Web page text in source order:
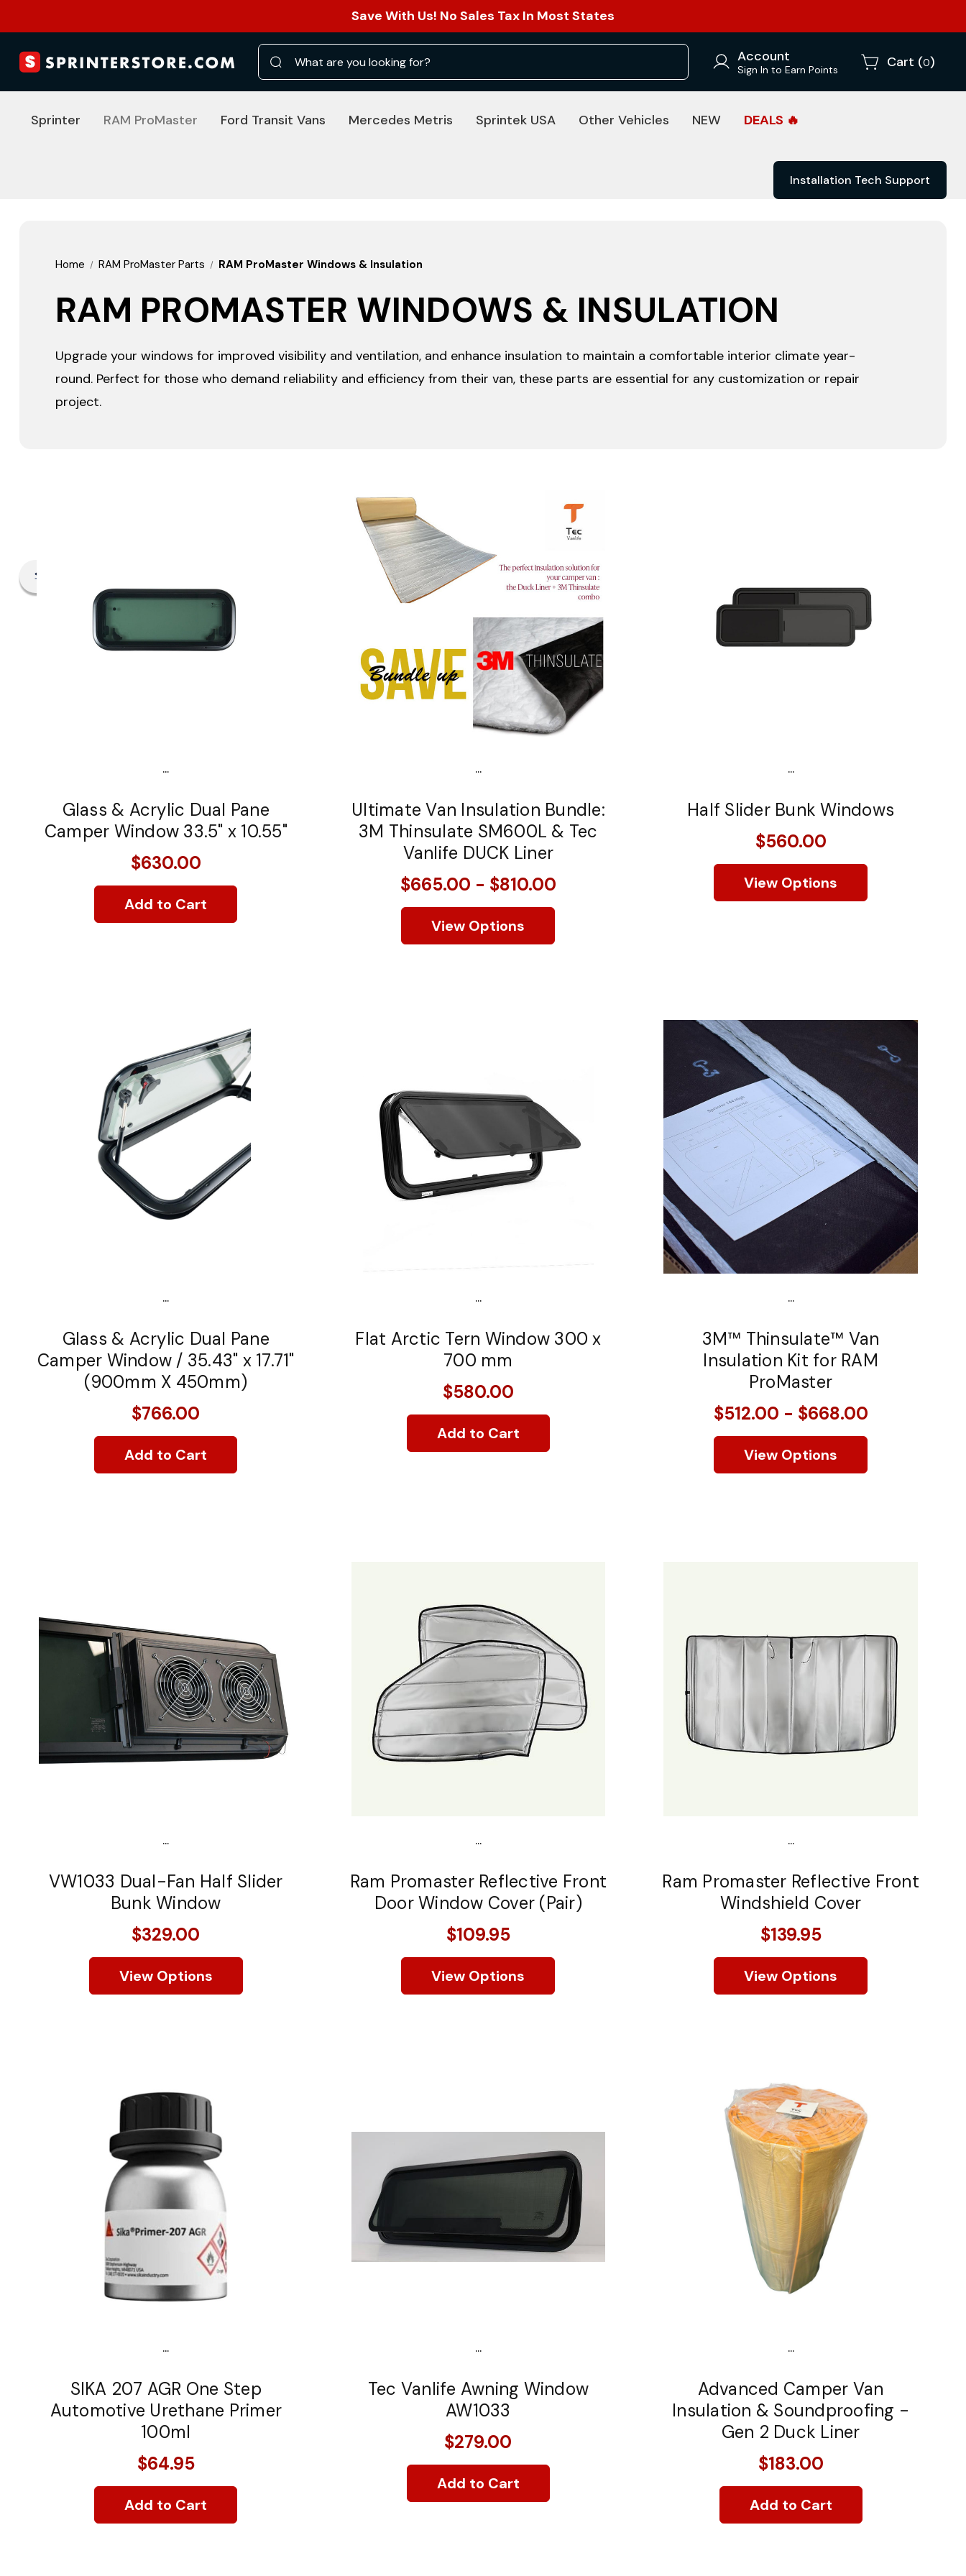
Save With Us! No Sales Tax In Most States
Search Account
Sign In to Earn Points Cart (0)
Sprinter RAM ProMaster Ford Transit Vans Mercedes Metris Sprintek USA Other Vehicles NEW DEALS 🔥
Installation Tech Support
Home RAM ProMaster Parts RAM ProMaster Windows & Insulation
RAM PROMASTER WINDOWS & INSULATION
Upgrade your windows for improved visibility and ventilation, and enhance insulation to maintain a comfortable interior climate year-
round. Perfect for those who demand reliability and efficiency from their van, these parts are essential for any customization or repair
project.
...
Glass & Acrylic Dual Pane
Camper Window 33.5" x 10.55"
$630.00
Add to Cart
...
Ultimate Van Insulation Bundle:
3M Thinsulate SM600L & Tec
Vanlife DUCK Liner
$665.00 - $810.00
View Options
...
Half Slider Bunk Windows
$560.00
View Options
...
Glass & Acrylic Dual Pane
Camper Window / 35.43" x 17.71"
(900mm X 450mm)
$766.00
Add to Cart
...
Flat Arctic Tern Window 300 x
700 mm
$580.00
Add to Cart
...
3M™ Thinsulate™ Van
Insulation Kit for RAM
ProMaster
$512.00 - $668.00
View Options
...
VW1033 Dual-Fan Half Slider
Bunk Window
$329.00
View Options
...
Ram Promaster Reflective Front
Door Window Cover (Pair)
$109.95
View Options
...
Ram Promaster Reflective Front
Windshield Cover
$139.95
View Options
...
SIKA 207 AGR One Step
Automotive Urethane Primer
100ml
$64.95
Add to Cart
...
Tec Vanlife Awning Window
AW1033
$279.00
Add to Cart
...
Advanced Camper Van
Insulation & Soundproofing -
Gen 2 Duck Liner
$183.00
Add to Cart